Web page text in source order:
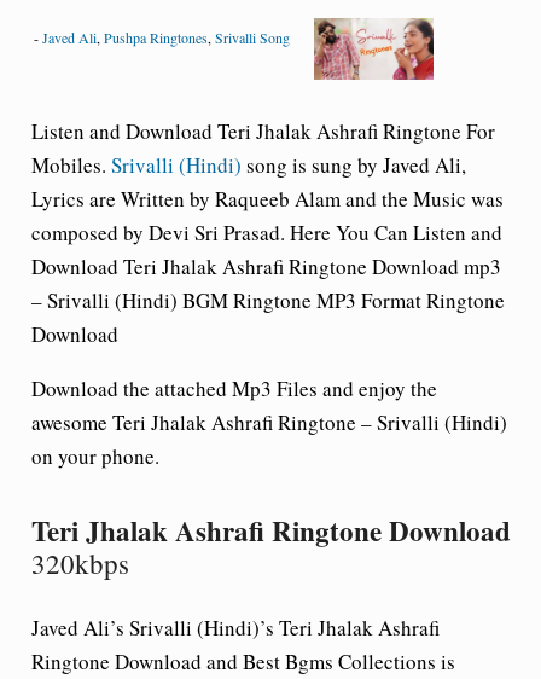
-Javed Ali, Pushpa Ringtones, Srivalli Song
Listen and Download Teri Jhalak AshrafiRingtone For
Mobiles. Srivalli (Hindi) song is sung by Javed Ali,
Lyrics are Written by Raqueeb Alam and the Music was
composed by Devi Sri Prasad. Here You Can Listen and
Download Teri Jhalak Ashrafi Ringtone Download mp3
– Srivalli (Hindi) BGM Ringtone MP3 Format Ringtone
Download
Download the attached Mp3 Files and enjoy the
awesome Teri Jhalak Ashrafi Ringtone – Srivalli (Hindi)
on your phone.
Teri Jhalak Ashrafi Ringtone Download
320kbps
Javed Ali’s Srivalli (Hindi)’s Teri Jhalak Ashrafi
Ringtone Download and Best Bgms Collections is